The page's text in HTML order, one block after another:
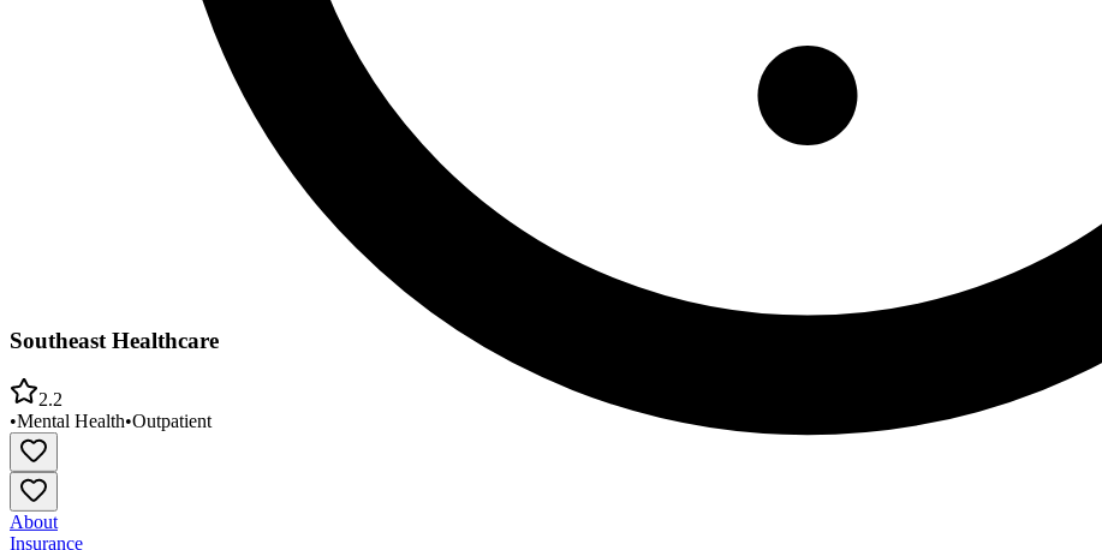
Southeast Healthcare
2.2
•Mental Health•Outpatient
About
Insurance